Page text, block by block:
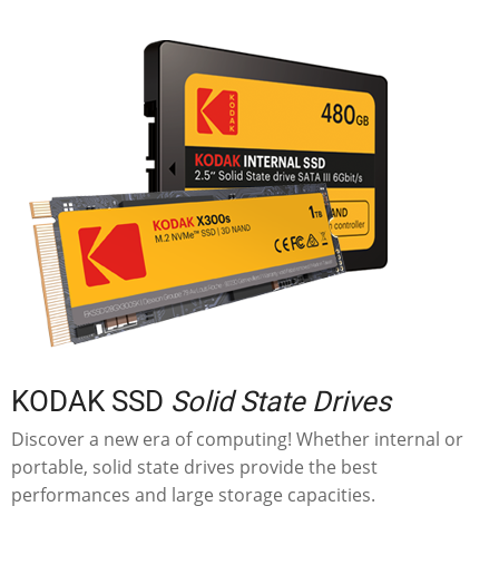
KODAK SSD Solid State Drives
Discover a new era of computing! Whether internal or
portable, solid state drives provide the best
performances and large storage capacities.